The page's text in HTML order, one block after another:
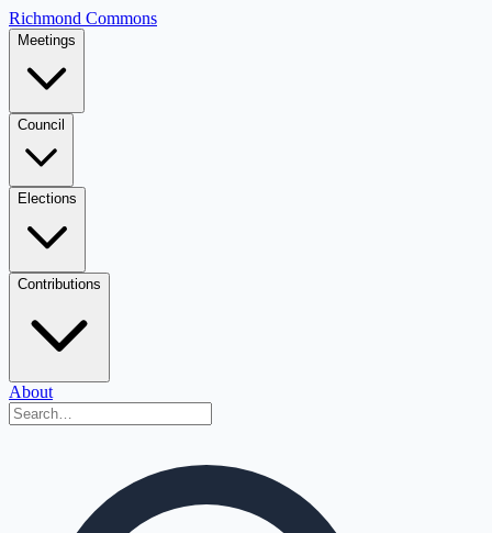
Richmond Commons
Meetings
Council
Elections
Contributions
About